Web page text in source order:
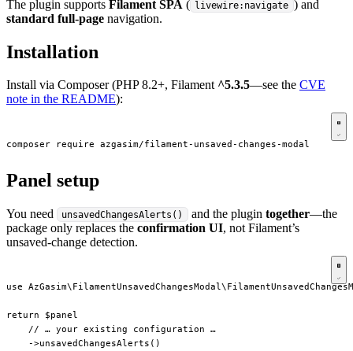
The plugin supports Filament SPA ( livewire:navigate ) and
standard full-page navigation.
Installation
Install via Composer (PHP 8.2+, Filament ^5.3.5—see the CVE
note in the README):
composer require azgasim/filament-unsaved-changes-modal
Panel setup
You need unsavedChangesAlerts() and the plugin together—the
package only replaces the confirmation UI, not Filament’s
unsaved-change detection.
use
return $panel
    // … your existing configuration …
    ->unsavedChangesAlerts()